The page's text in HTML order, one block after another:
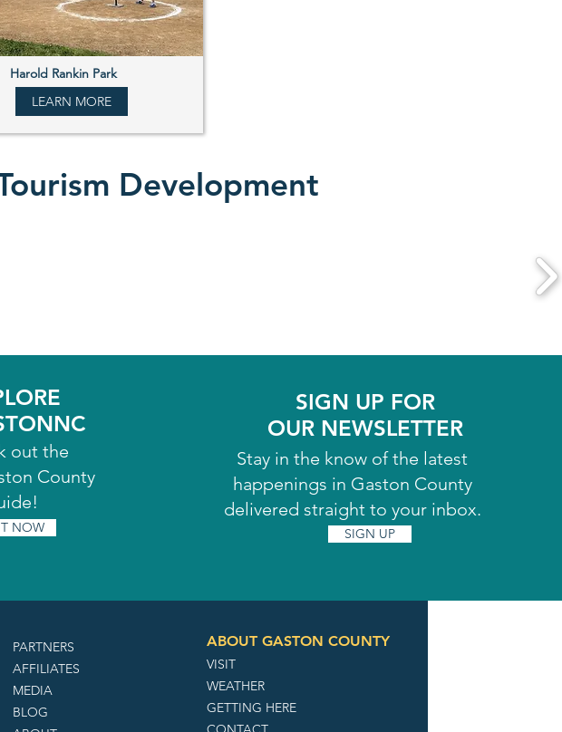
Harold Rankin Park
LEARN MORE
Development
out the
County
NOW
SIGN UP FOR
OUR NEWSLETTER
Stay in the know of the latest
happenings in Gaston County
delivered straight to your inbox.
SIGN UP
PARTNERS
AFFILIATES
MEDIA
BLOG
ABOUT GASTON COUNTY
VISIT
WEATHER
GETTING HERE